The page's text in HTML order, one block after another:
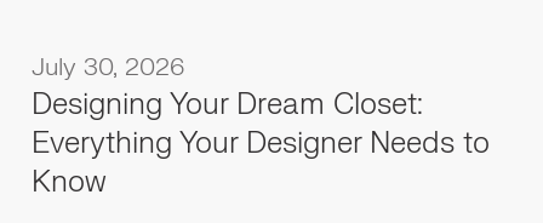
July 30, 2026
Designing Your Dream Closet:
Everything Your Designer Needs to
Know